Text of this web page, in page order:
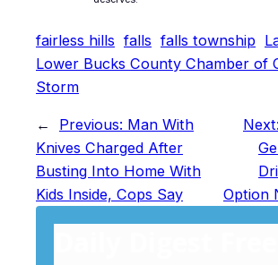
fairless hills falls falls township
Lower Bucks County Chamber of
Storm
← Previous: Man With
Knives Charged After
Busting Into Home With
Kids Inside, Cops Say
Next:
Option